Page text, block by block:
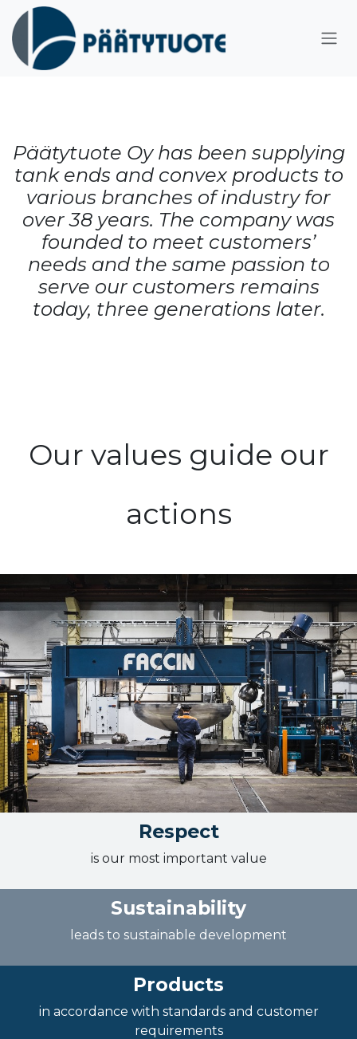
Skip to Content
Päätytuote Oy has been supplying
tank ends and convex products to
various branches of industry for
over 38 years. The company was
founded to meet customers’
needs and the same passion to
serve our customers remains
today, three generations later.
Our values guide our
actions
Respect
is our most important value
Sustainability
leads to sustainable development
Products
in accordance with standards and customer
requirements